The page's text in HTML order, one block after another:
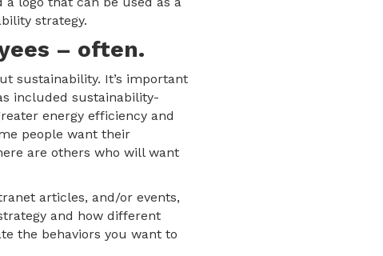
strategy.
– often.
sustainability. It’s important
included sustainability-
energy efficiency and
people want their
are others who will want
articles, and/or events,
and how different
the behaviors you want to